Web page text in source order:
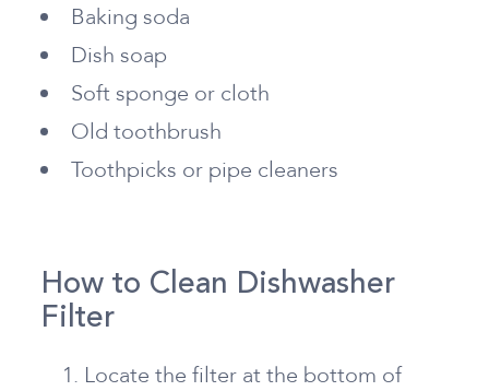
Baking soda
Dish soap
Soft sponge or cloth
Old toothbrush
Toothpicks or pipe cleaners
How to Clean Dishwasher
Filter
Locate the filter at the bottom of